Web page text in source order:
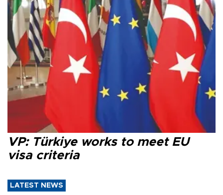
VP: Türkiye works to meet EU
visa criteria
LATEST NEWS